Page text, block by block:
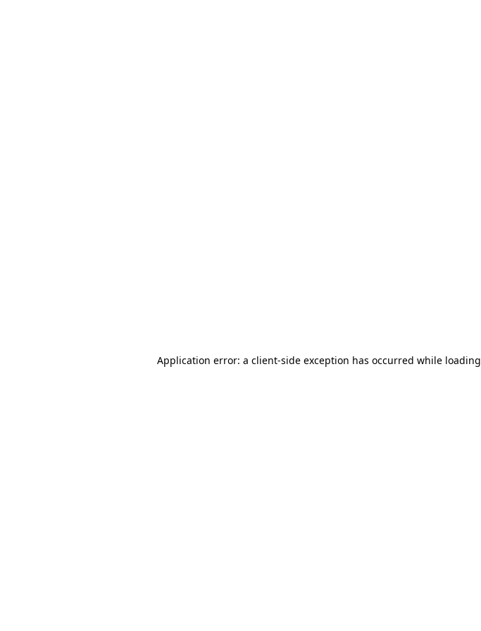
Application error: a client-side exception has occurred while loading